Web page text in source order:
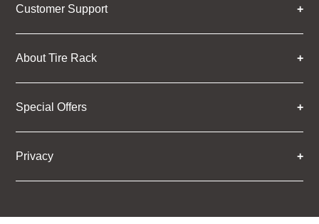
Customer Support
About Tire Rack
Special Offers
Privacy